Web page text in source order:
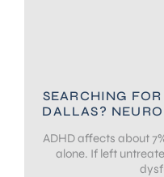
SEARCHING
DALLAS?
ADHD affects about
alone. If left